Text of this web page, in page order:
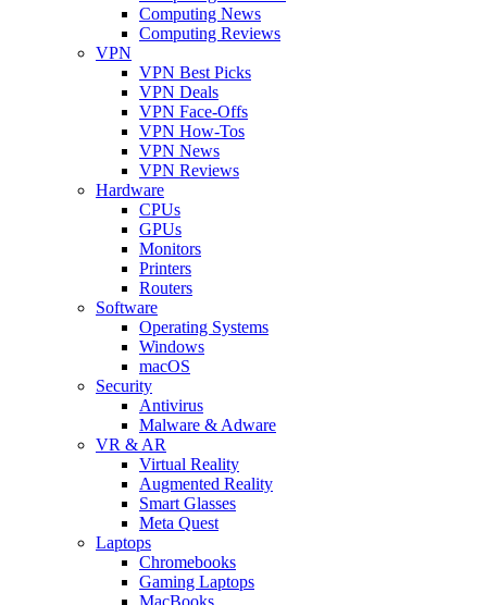
Computing News
Computing Reviews
VPN
VPN Best Picks
VPN Deals
VPN Face-Offs
VPN How-Tos
VPN News
VPN Reviews
Hardware
CPUs
GPUs
Monitors
Printers
Routers
Software
Operating Systems
Windows
macOS
Security
Antivirus
Malware & Adware
VR & AR
Virtual Reality
Augmented Reality
Smart Glasses
Meta Quest
Laptops
Chromebooks
Gaming Laptops
MacBooks